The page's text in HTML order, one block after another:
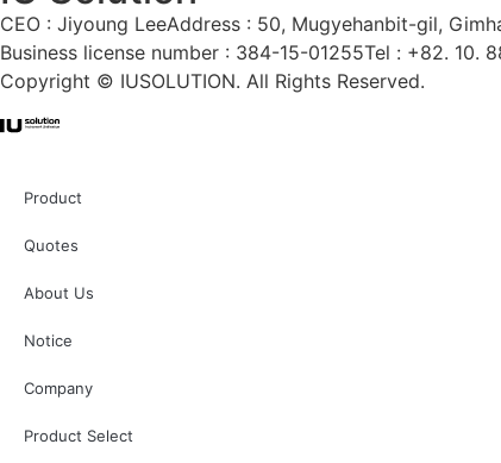
CEO : Jiyoung LeeAddress : 50, Mugyehanbit-gil,
Business license number : 384-15-01255Tel : +82. 10.
Copyright © IUSOLUTION. All Rights Reserved.
Product
Quotes
About Us
Notice
Company
Product Select